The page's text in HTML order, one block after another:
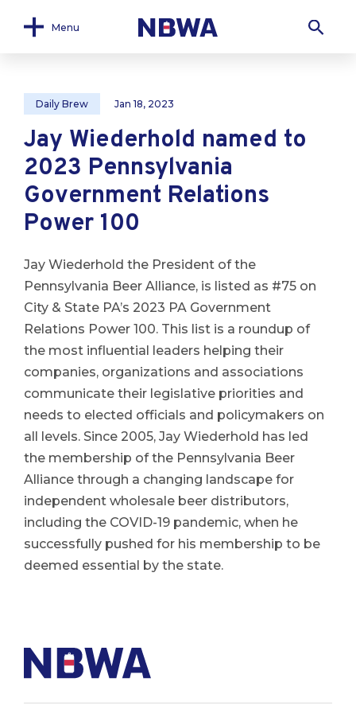
Menu
Daily Brew Jan 18, 2023
Jay Wiederhold named to
2023 Pennsylvania
Government Relations
Power 100
Jay Wiederhold the President of the
Pennsylvania Beer Alliance, is listed as #75 on
City & State PA’s 2023 PA Government
Relations Power 100. This list is a roundup of
the most influential leaders helping their
companies, organizations and associations
communicate their legislative priorities and
needs to elected officials and policymakers on
all levels. Since 2005, Jay Wiederhold has led
the membership of the Pennsylvania Beer
Alliance through a changing landscape for
independent wholesale beer distributors,
including the COVID-19 pandemic, when he
successfully pushed for his membership to be
deemed essential by the state.